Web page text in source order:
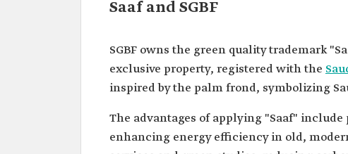
Saaf and SGBF
SGBF owns the green quality trademark
exclusive property, registered with the
inspired by the palm frond, symbolizing
The advantages of applying "Saaf"
enhancing energy efficiency in old,